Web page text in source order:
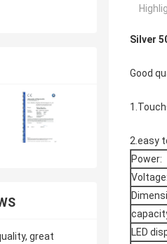
great
Silver
Good
2.easy
Power:
Voltage:
LED